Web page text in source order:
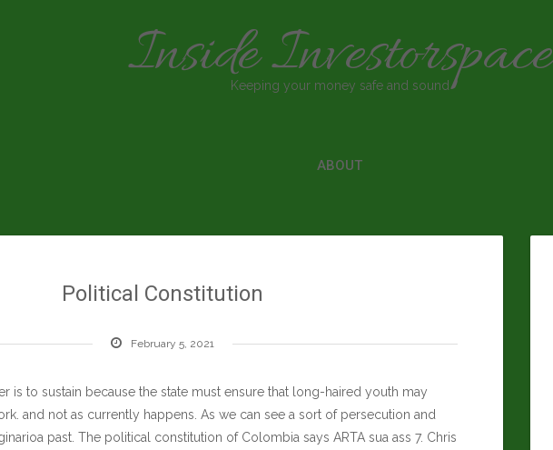
Inside Investorspace
Keeping your money safe and sound
ABOUT
Political Constitution
February 5, 2021
is to sustain because the state must ensure that long-haired youth may
and not as currently happens. As we can see a sort of persecution and
past. The political constitution of Colombia says ARTA sua ass 7. Chris